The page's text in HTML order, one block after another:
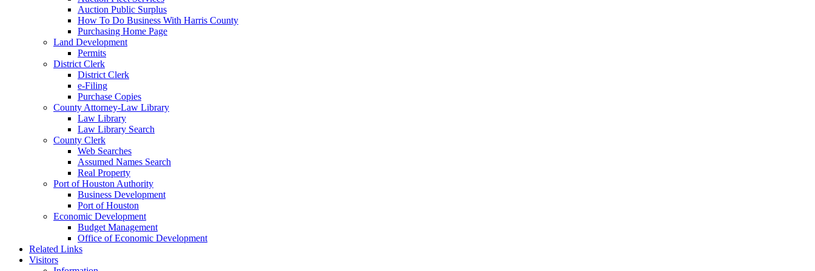
Auction Public Surplus
How To Do Business With Harris County
Purchasing Home Page
Land Development
Permits
District Clerk
District Clerk
e-Filing
Purchase Copies
County Attorney-Law Library
Law Library
Law Library Search
County Clerk
Web Searches
Assumed Names Search
Real Property
Port of Houston Authority
Business Development
Port of Houston
Economic Development
Budget Management
Office of Economic Development
Related Links
Visitors